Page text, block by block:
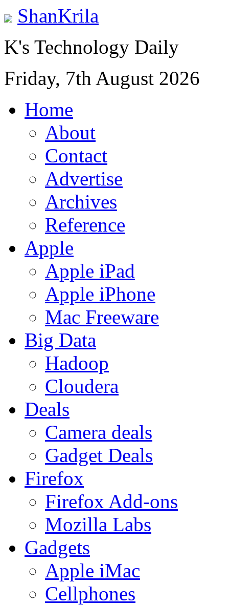
ShanKrila
K's Technology Daily
Friday, 7th August 2026
Home
About
Contact
Advertise
Archives
Reference
Apple
Apple iPad
Apple iPhone
Mac Freeware
Big Data
Hadoop
Cloudera
Deals
Camera deals
Gadget Deals
Firefox
Firefox Add-ons
Mozilla Labs
Gadgets
Apple iMac
Cellphones